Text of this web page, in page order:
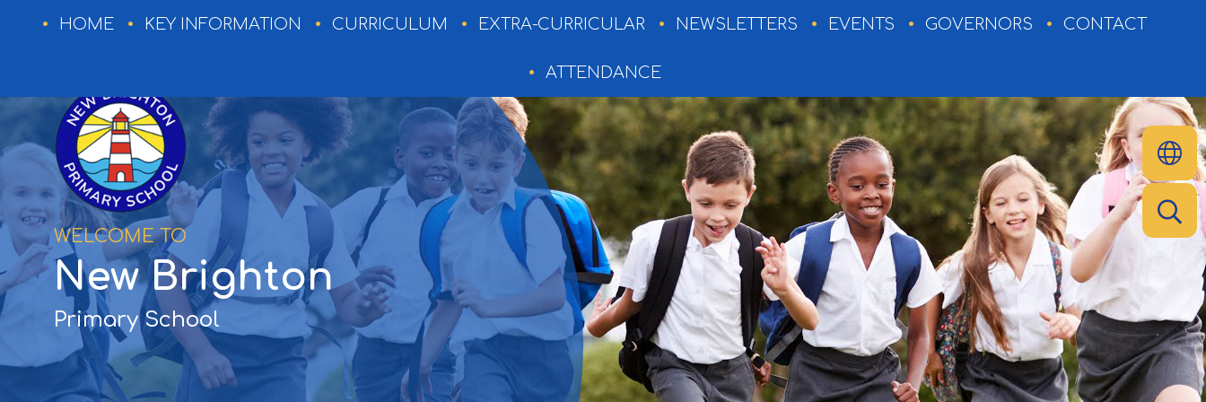
HOME
INFORMATION
CURRICULUM
EXTRA-
CURRICULAR
NEWSLETTERS
HOME KEY INFORMATION CURRICULUM EXTRA-CURRICULAR NEWSLETTERS EVENTS GOVERNORS CONTACT
ATTENDANCE
WELCOME TO
New Brighton
Primary School